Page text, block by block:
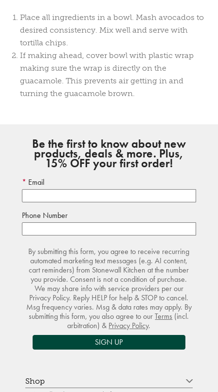
Place all ingredients in a bowl. Mash avocados to
desired consistency. Mix well and serve with
tortilla chips.
If making ahead, cover bowl with plastic wrap
making sure the wrap is directly on the
guacamole. This prevents air getting in and
turning the guacamole brown.
Be the first to know about new
products, deals & more. Plus,
15% OFF your first order!
Email
Phone Number
By submitting this form, you agree to receive recurring
automated marketing text messages (e.g. AI content,
cart reminders) from Stonewall Kitchen at the number
you provide. Consent is not a condition of purchase.
We may share info with service providers per our
Privacy Policy. Reply HELP for help & STOP to cancel.
Msg frequency varies. Msg & data rates may apply. By
submitting this form, you also agree to ourTerms (incl.
arbitration) & Privacy Policy.
SIGN UP
Shop